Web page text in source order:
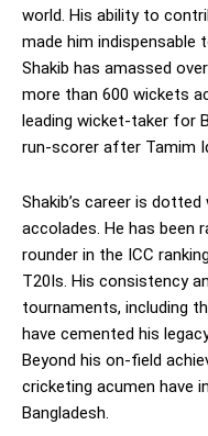
world. His ability to
made him indispensable
Shakib has amassed
more than 600 wickets
leading wicket-taker for
run-scorer after Tamim
Shakib’s career is
accolades. He has been
rounder in the ICC
T20Is. His consistency
tournaments, including
have cemented his
Beyond his on-field
cricketing acumen have
Bangladesh.